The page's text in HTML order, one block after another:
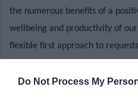
Do Not Process My
the numerous benefits of a
wellbeing and productivity of
flexible first approach to
requests with the need to
services we deliver is not